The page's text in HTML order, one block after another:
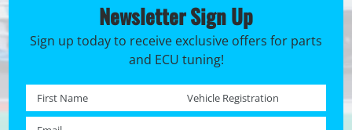
Newsletter Sign Up
Sign up today to receive exclusive offers for parts
and ECU tuning!
First name * Registration No. *